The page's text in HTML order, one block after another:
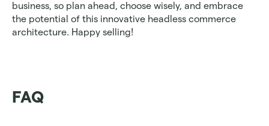
business, so plan ahead, choose wisely, and embrace
the potential of this innovative headless commerce
architecture. Happy selling!
FAQ